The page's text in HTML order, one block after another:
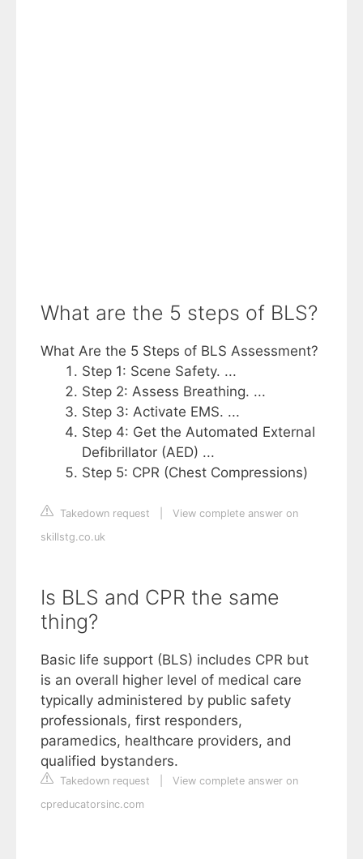
What are the 5 steps of BLS?
What Are the 5 Steps of BLS Assessment?
Step 1: Scene Safety. ...
Step 2: Assess Breathing. ...
Step 3: Activate EMS. ...
Step 4: Get the Automated External
Defibrillator (AED) ...
Step 5: CPR (Chest Compressions)
Takedown request
View complete answer on
skillstg.co.uk
Is BLS and CPR the same
thing?
Basic life support (BLS) includes CPR but
is an overall higher level of medical care
typically administered by public safety
professionals, first responders,
paramedics, healthcare providers, and
qualified bystanders.
Takedown request
View complete answer on
cpreducatorsinc.com